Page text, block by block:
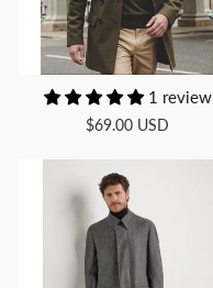
1 review
$69.00 USD